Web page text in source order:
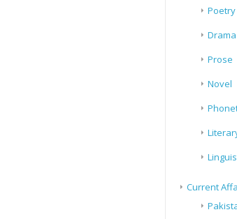
Poetry
Drama
Prose
Novel
Current